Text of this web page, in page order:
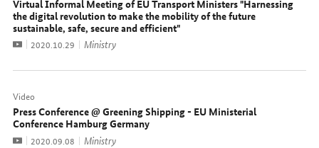
Virtual Informal Meeting of EU Transport Ministers "Harnessing
the digital revolution to make the mobility of the future
sustainable, safe, secure and efficient"
VideoDate:
2020.10.29 Ministry
Video
Press Conference @ Greening Shipping - EU Ministerial
Conference Hamburg Germany
VideoDate:
2020.09.08 Ministry